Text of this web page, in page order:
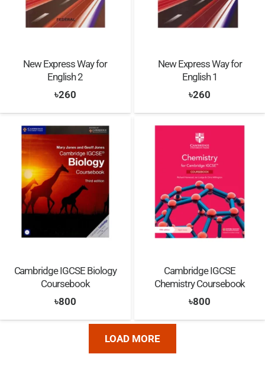
New Express Way for
English 2
৳260
New Express Way for
English 1
৳260
Cambridge IGCSE Biology
Coursebook
৳800
Cambridge IGCSE
Chemistry Coursebook
৳800
LOAD MORE